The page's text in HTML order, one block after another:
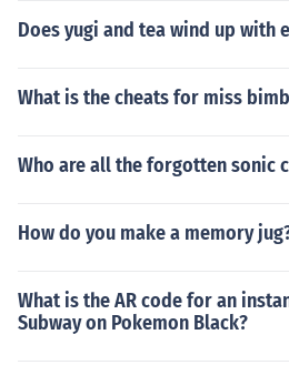
Does yugi and tea wind up with
What is the cheats for miss
Who are all the forgotten sonic
How do you make a memory
What is the AR code for an
Subway on Pokemon Black?